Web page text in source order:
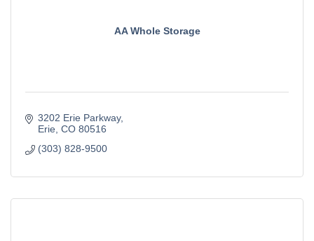
AA Whole Storage
3202 Erie Parkway
Erie CO 80516
(303) 828-9500